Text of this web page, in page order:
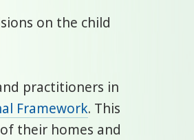
on the child
practitioners in
Framework. This
their homes and